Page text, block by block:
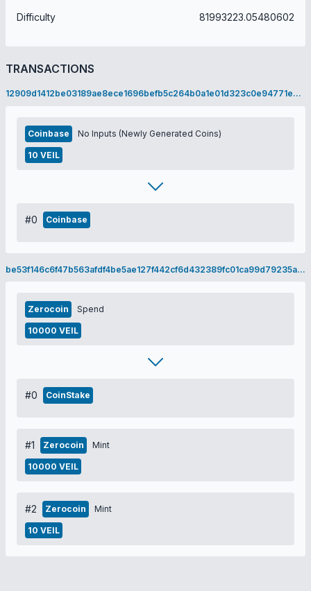
Difficulty 81993223.05480602
TRANSACTIONS
12909d1412be03189ae8ece1696befb5c264b0a1e01d323c0e94771e09878e68
Coinbase No Inputs (Newly Generated Coins)
10 VEIL
#0 Coinbase
be53f146c6f47b563afdf4be5ae127f442cf6d432389fc01ca99d79235a97c34
Zerocoin Spend
10000 VEIL
#0 CoinStake
#1 Zerocoin Mint
10000 VEIL
#2 Zerocoin Mint
10 VEIL